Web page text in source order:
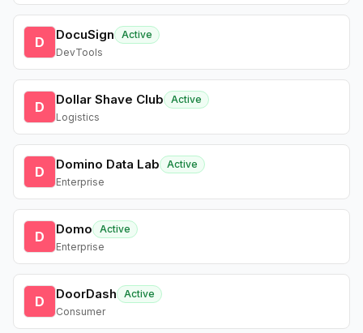
D DocuSign
Active
DevTools
D Dollar Shave Club
Active
Logistics
D Domino Data Lab
Active
Enterprise
D Domo
Active
Enterprise
D DoorDash
Active
Consumer